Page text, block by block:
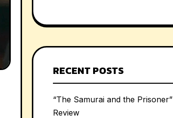
RECENT POSTS
“The Samurai and the Prisoner”
Review